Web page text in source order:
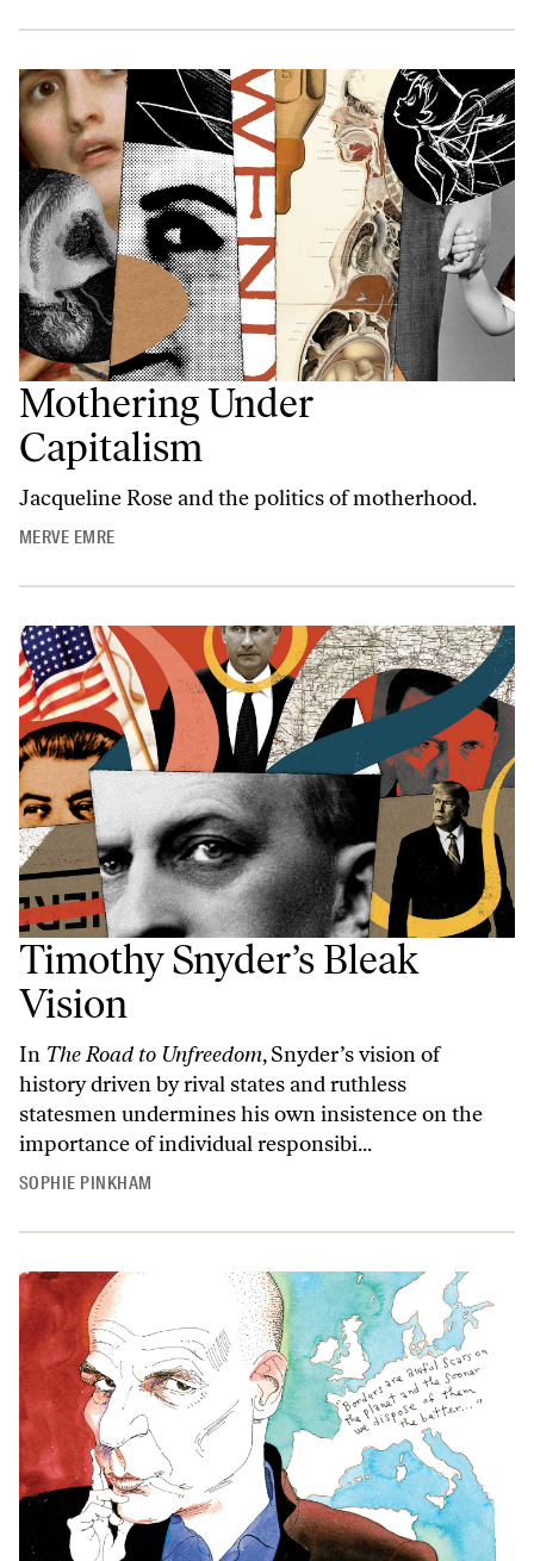
Mothering Under
Capitalism
Jacqueline Rose and the politics of motherhood.
MERVE EMRE
Timothy Snyder’s Bleak
Vision
In The Road to Unfreedom, Snyder’s vision of
history driven by rival states and ruthless
statesmen undermines his own insistence on the
importance of individual responsibi...
SOPHIE PINKHAM